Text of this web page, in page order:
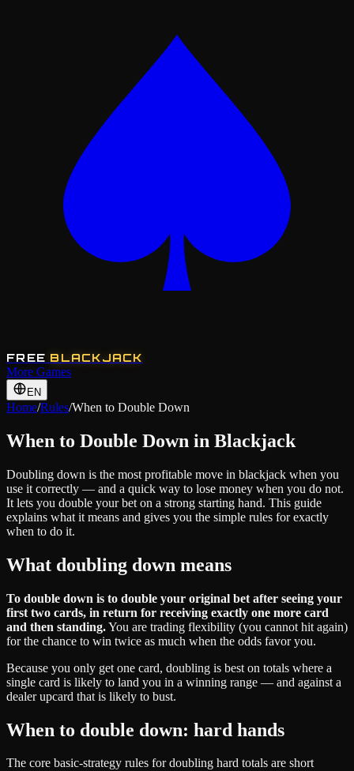
FREE BLACKJACK
More Games
EN
Home/Rules/When to Double Down
When to Double Down in Blackjack
Doubling down is the most profitable move in blackjack when you
use it correctly — and a quick way to lose money when you do not.
It lets you double your bet on a strong starting hand. This guide
explains what it means and gives you the simple rules for exactly
when to do it.
What doubling down means
To double down is to double your original bet after seeing your
first two cards, in return for receiving exactly one more card
and then standing.You are trading flexibility (you cannot hit again)
for the chance to win twice as much when the odds favor you.
Because you only get one card, doubling is best on totals where a
single card is likely to land you in a winning range — and against a
dealer upcard that is likely to bust.
When to double down: hard hands
The core basic-strategy rules for doubling hard totals are short